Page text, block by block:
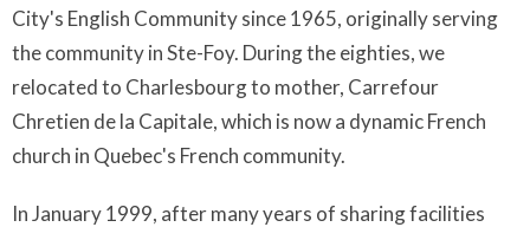
City's English Community since 1965, originally serving
the community in Ste-Foy. During the eighties, we
relocated to Charlesbourg to mother, Carrefour
Chretien de la Capitale, which is now a dynamic French
church in Quebec's French community.
In January 1999, after many years of sharing facilities